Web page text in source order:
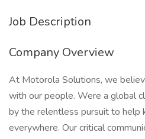
Job Description
Company Overview
At Motorola Solutions, we
with our people. Were a global
by the relentless pursuit to help
everywhere. Our critical